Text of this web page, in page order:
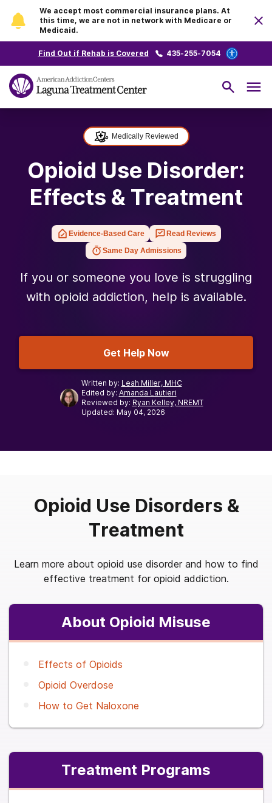
We accept most commercial insurance plans. At
this time, we are not in network with Medicare or
Medicaid.
Find Out if Rehab is Covered 435-255-7054
Medically Reviewed
Opioid Use Disorder:
Effects & Treatment
Evidence-Based Care
Read Reviews
Same Day Admissions
If you or someone you love is struggling
with opioid addiction, help is available.
Get Help Now
Written by: Leah Miller, MHC
Edited by: Amanda Lautieri
Reviewed by: Ryan Kelley, NREMT
Updated: May 04, 2026
Opioid Use Disorders &
Treatment
Learn more about opioid use disorder and how to find
effective treatment for opioid addiction.
About Opioid Misuse
Effects of Opioids
Opioid Overdose
How to Get Naloxone
Treatment Programs